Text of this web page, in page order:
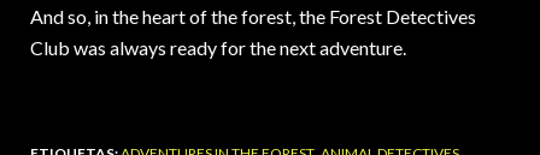
And so, in the heart of the forest, the Forest Detectives
Club was always ready for the next adventure.